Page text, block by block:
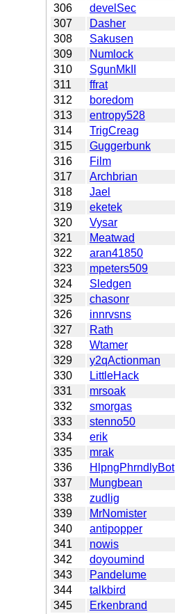
306
develSec
307
Dasher
308
Sakusen
309
Numlock
310
SgunMkII
311
ffrat
312
boredom
313
entropy528
314
TrigCreag
315
Guggerbunk
316
Film
317
Archbrian
318
Jael
319
eketek
320
Vysar
321
Meatwad
322
aran41850
323
mpeters509
324
Sledgen
325
chasonr
326
innrvsns
327
Rath
328
Wtamer
329
y2qActionman
330
LittleHack
331
mrsoak
332
smorgas
333
stenno50
334
erik
335
mrak
336
HlpngPhrndlyBot
337
Mungbean
338
zudlig
339
MrNomister
340
antipopper
341
nowis
342
doyoumind
343
Pandelume
344
talkbird
345
Erkenbrand